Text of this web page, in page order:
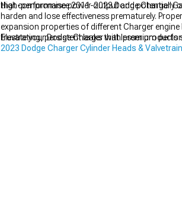
that compromise power output and potentially
High-performance 2011-2023 Dodge Charger
harden and lose effectiveness prematurely.
expansion properties of different Charger
frustrating, persistent leaks that lesser
Elevate your Dodge Charger with premium
2023 Dodge Charger Cylinder Heads &